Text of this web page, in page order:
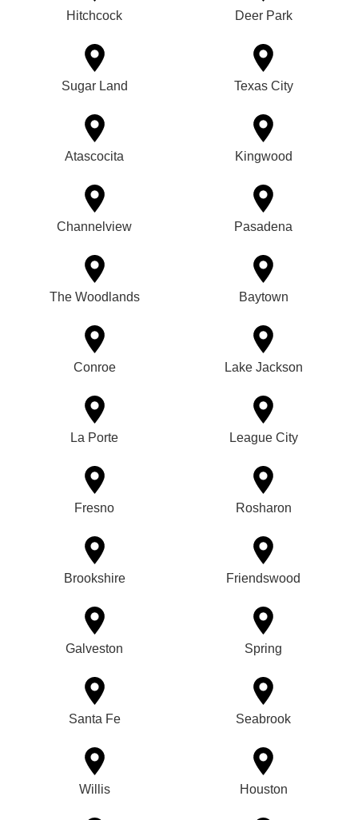
Hitchcock Deer Park
Sugar Land Texas City
Atascocita Kingwood
Channelview Pasadena
The Woodlands Baytown
Conroe Lake Jackson
La Porte League City
Fresno Rosharon
Brookshire Friendswood
Galveston Spring
Santa Fe Seabrook
Willis Houston